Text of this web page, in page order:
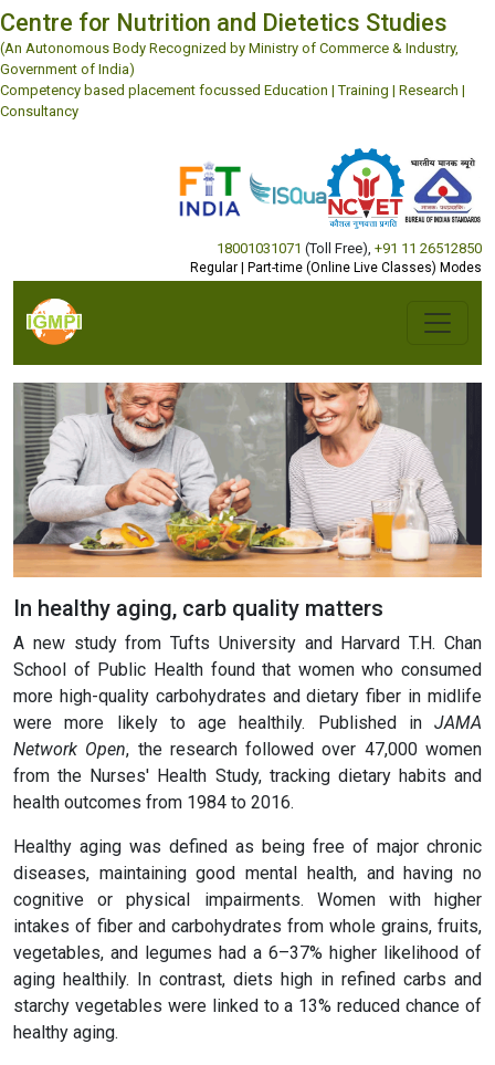
Centre for Nutrition and Dietetics Studies
(An Autonomous Body Recognized by Ministry of Commerce & Industry,
Government of India)
Competency based placement focussed Education | Training | Research |
Consultancy
18001031071 (Toll Free) +91 11 26512850
Regular | Part-time (Online Live Classes) Modes
In healthy aging, carb quality matters
A new study from Tufts University and Harvard T.H. Chan
School of Public Health found that women who consumed
more high-quality carbohydrates and dietary fiber in midlife
were more likely to age healthily. Published in JAMA
Network Open, the research followed over 47,000 women
from the Nurses' Health Study, tracking dietary habits and
health outcomes from 1984 to 2016.
Healthy aging was defined as being free of major chronic
diseases, maintaining good mental health, and having no
cognitive or physical impairments. Women with higher
intakes of fiber and carbohydrates from whole grains, fruits,
vegetables, and legumes had a 6–37% higher likelihood of
aging healthily. In contrast, diets high in refined carbs and
starchy vegetables were linked to a 13% reduced chance of
healthy aging.